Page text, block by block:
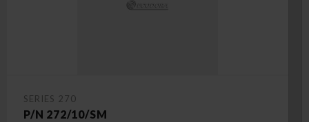
SERIES 270
P/N 272/10/SM